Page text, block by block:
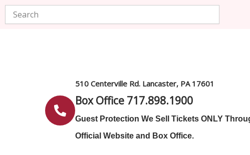
Search
510 Centerville Rd. Lancaster, PA 17601
Box Office 717.898.1900
Guest Protection We Sell Tickets ONLY
Official Website and Box Office.